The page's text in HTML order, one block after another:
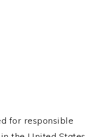
for responsible